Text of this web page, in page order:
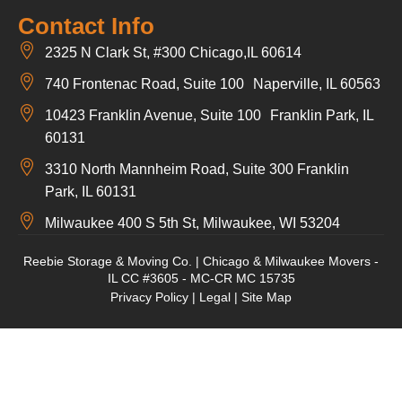
Contact Info
2325 N Clark St, #300 Chicago,IL 60614
740 Frontenac Road, Suite 100 Naperville, IL 60563
10423 Franklin Avenue, Suite 100 Franklin Park, IL
60131
3310 North Mannheim Road, Suite 300 Franklin
Park, IL 60131
Milwaukee 400 S 5th St, Milwaukee, WI 53204
Reebie Storage & Moving Co. | Chicago & Milwaukee Movers -
IL CC #3605 - MC-CR MC 15735
Privacy Policy | Legal | Site Map